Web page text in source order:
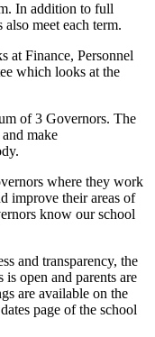
In addition to full
meet each term.
at Finance, Personnel
which looks at the
of 3 Governors. The
make
where they work
improve their areas of
know our school
and transparency, the
open and parents are
are available on the
page of the school